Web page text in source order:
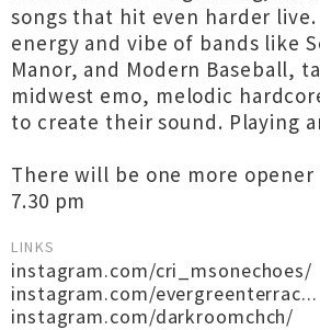
songs that hit even harder
energy and vibe of bands like
Manor, and Modern Baseball,
midwest emo, melodic
to create their sound. Playing
There will be one more opener
7.30 pm
LINKS
instagram.com/cri_msonechoes/
instagram.com/evergreenterrac...
instagram.com/darkroomchch/